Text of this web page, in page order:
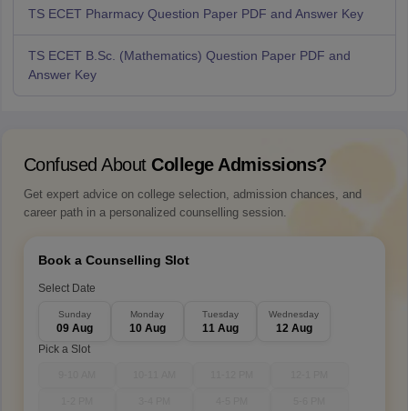
TS ECET Pharmacy Question Paper PDF and Answer Key
TS ECET B.Sc. (Mathematics) Question Paper PDF and
Answer Key
Confused About College Admissions?
Get expert advice on college selection, admission chances, and
career path in a personalized counselling session.
Book a Counselling Slot
Select Date
Sunday
09 Aug
Monday
10 Aug
Tuesday
11 Aug
Wednesday
12 Aug
Pick a Slot